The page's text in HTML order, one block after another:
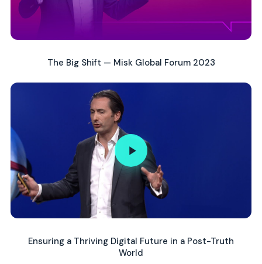
The Big Shift — Misk Global Forum 2023
Ensuring a Thriving Digital Future in a Post-Truth
World